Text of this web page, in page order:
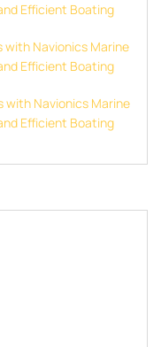
Efficient Boating
with Navionics Marine
Efficient Boating
with Navionics Marine
Efficient Boating